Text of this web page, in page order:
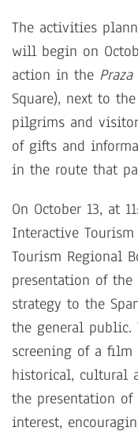
The activities
will begin on
action in the
Square), next to
pilgrims and
of gifts and
in the route that
On October 13, at
Interactive
Tourism Regional
presentation of the
strategy to the
the general public.
screening of a
historical, cultural
the presentation
interest,